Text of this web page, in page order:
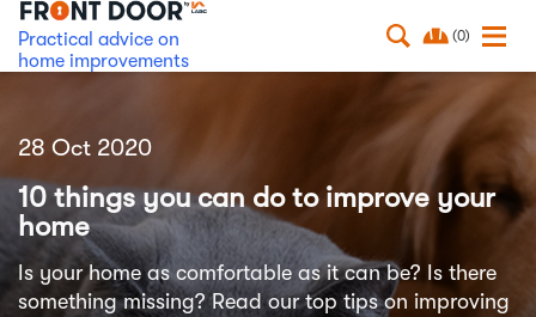
Practical advice on
home improvements
(0)
28 Oct 2020
10 things you can do to improve your
home
Is your home as comfortable as it can be? Is there
something missing? Read our top tips on improving